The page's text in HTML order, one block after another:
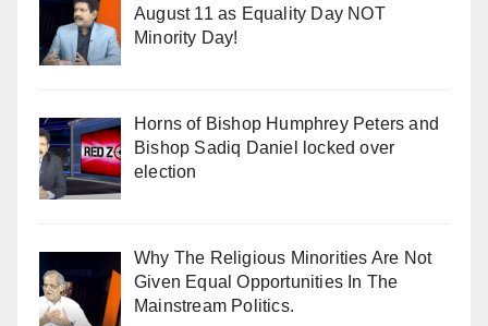
August 11 as Equality Day NOT
Minority Day!
Horns of Bishop Humphrey Peters and
Bishop Sadiq Daniel locked over
election
Why The Religious Minorities Are Not
Given Equal Opportunities In The
Mainstream Politics.